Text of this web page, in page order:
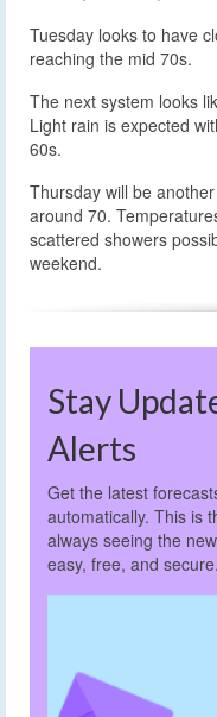
Tuesday looks to have
reaching the mid 70s.
The next system looks
Light rain is expected
60s.
Thursday will be
around 70.
scattered showers
weekend.
Stay
Alerts
Get the latest
automatically. This is
always seeing the
easy, free, and secure.